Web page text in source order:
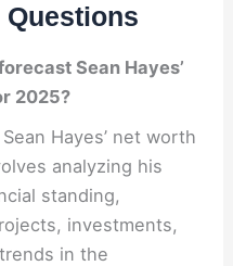
Sean Hayes’
2025?
Hayes’ net worth
analyzing his
standing,
investments,
in the